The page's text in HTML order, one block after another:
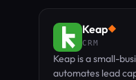
Keap◆
CRM
Keap is a small-
automates lead